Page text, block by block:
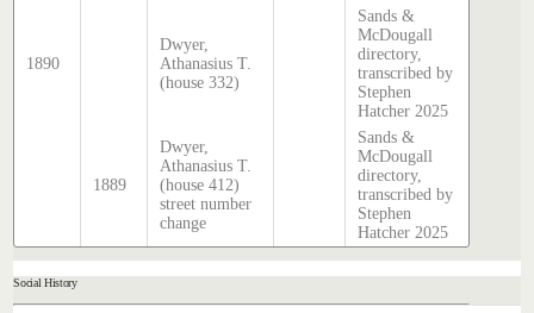
1890
Dwyer,
Athanasius T.
(house 332)
Sands &
McDougall
directory,
transcribed by
Stephen
Hatcher 2025
1889
Dwyer,
Athanasius T.
(house 412)
street number
change
Sands &
McDougall
directory,
transcribed by
Stephen
Hatcher 2025
Social History